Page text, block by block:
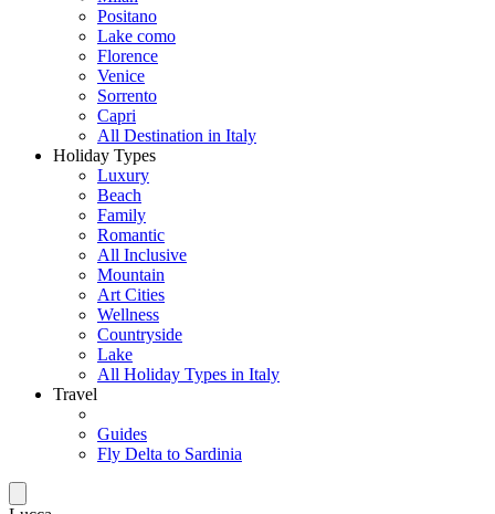
Positano
Lake como
Florence
Venice
Sorrento
Capri
All Destination in Italy
Holiday Types
Luxury
Beach
Family
Romantic
All Inclusive
Mountain
Art Cities
Wellness
Countryside
Lake
All Holiday Types in Italy
Travel
Guides
Fly Delta to Sardinia